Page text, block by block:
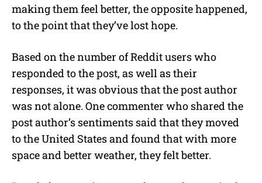
making them feel better, the opposite happened,
to the point that they’ve lost hope.
Based on the number of Reddit users who
responded to the post, as well as their
responses, it was obvious that the post author
was not alone. One commenter who shared the
post author’s sentiments said that they moved
to the United States and found that with more
space and better weather, they felt better.